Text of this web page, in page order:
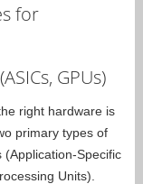
for
GPUs)
right hardware is
primary types of
(Application-Specific
Units).